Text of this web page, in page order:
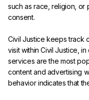
such as race, religion, or
consent.
Civil Justice keeps track
visit within Civil Justice,
services are the most
content and advertising
behavior indicates that